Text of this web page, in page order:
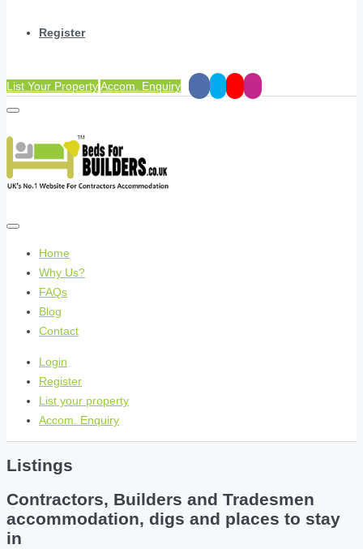
Register
List Your PropertyAccom. Enquiry
Home
Why Us?
FAQs
Blog
Contact
Login
Register
List your property
Accom. Enquiry
Listings
Contractors, Builders and Tradesmen
accommodation, digs and places to stay
in